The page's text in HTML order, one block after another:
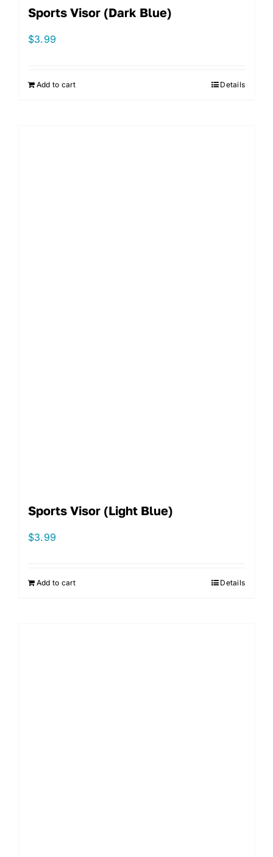
Sports Visor (Dark Blue)
$3.99
Add to cart Details
Sports Visor (Light Blue)
$3.99
Add to cart Details